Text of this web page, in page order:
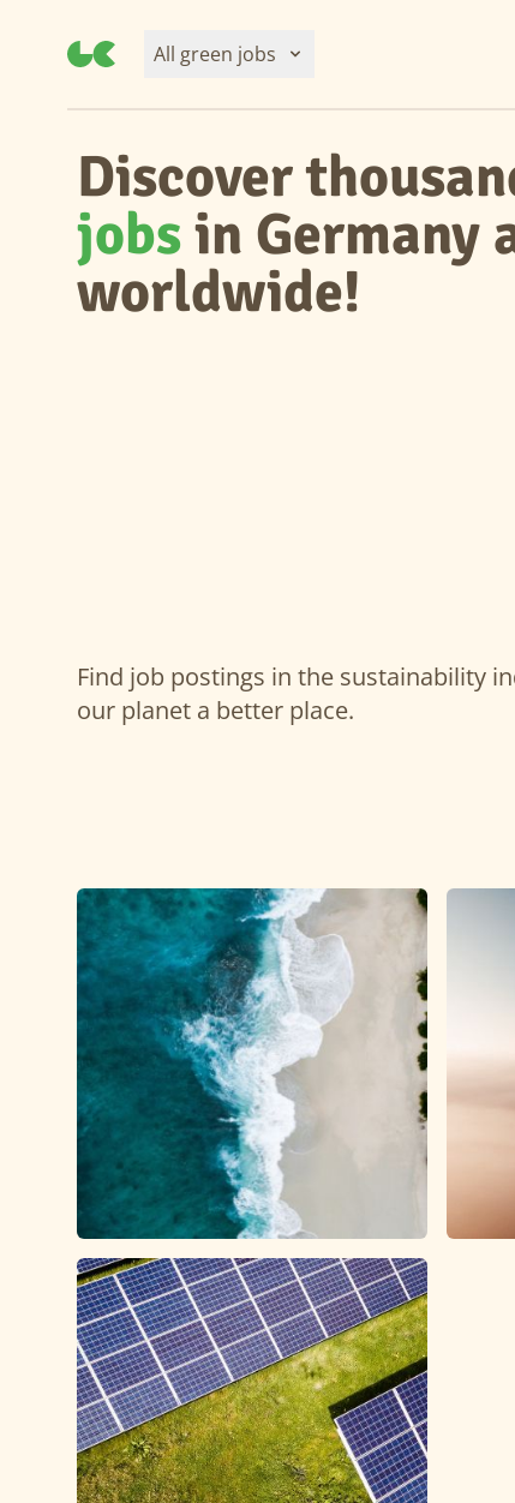
All green jobs
Discover
jobsin Germany
worldwide!
Find job postings in the sustainability
our planet a better place.